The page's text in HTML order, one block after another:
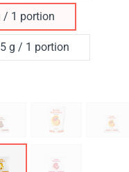
/ 1 portion
g / 1 portion